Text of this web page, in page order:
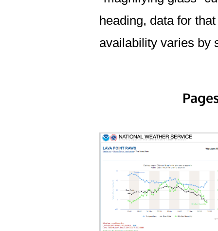
heading, data for
availability varies by